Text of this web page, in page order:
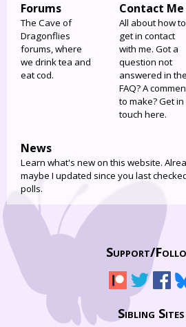
Forums
The Cave of
Dragonflies
forums, where
we drink tea and
eat cod.
Contact Me
All about how to
get in contact
with me. Got a
question not
answered in the
FAQ? A
to make? Get in
touch here.
News
Learn what's new on this website.
maybe I updated since you last
polls.
Support/
Sibling Sites